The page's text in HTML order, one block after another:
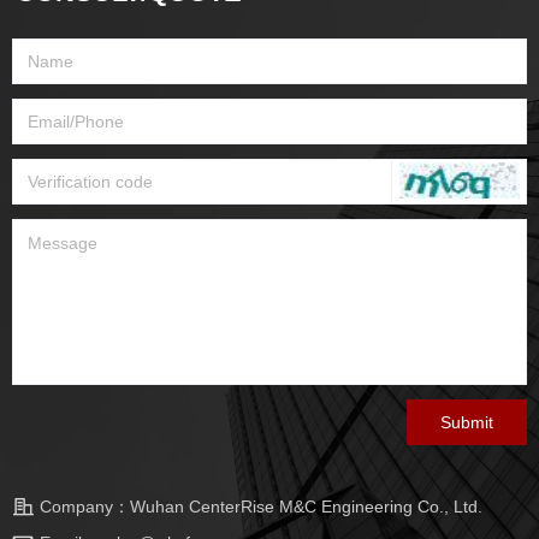
Company： Wuhan CenterRise M&C Engineering Co., Ltd.
Submit